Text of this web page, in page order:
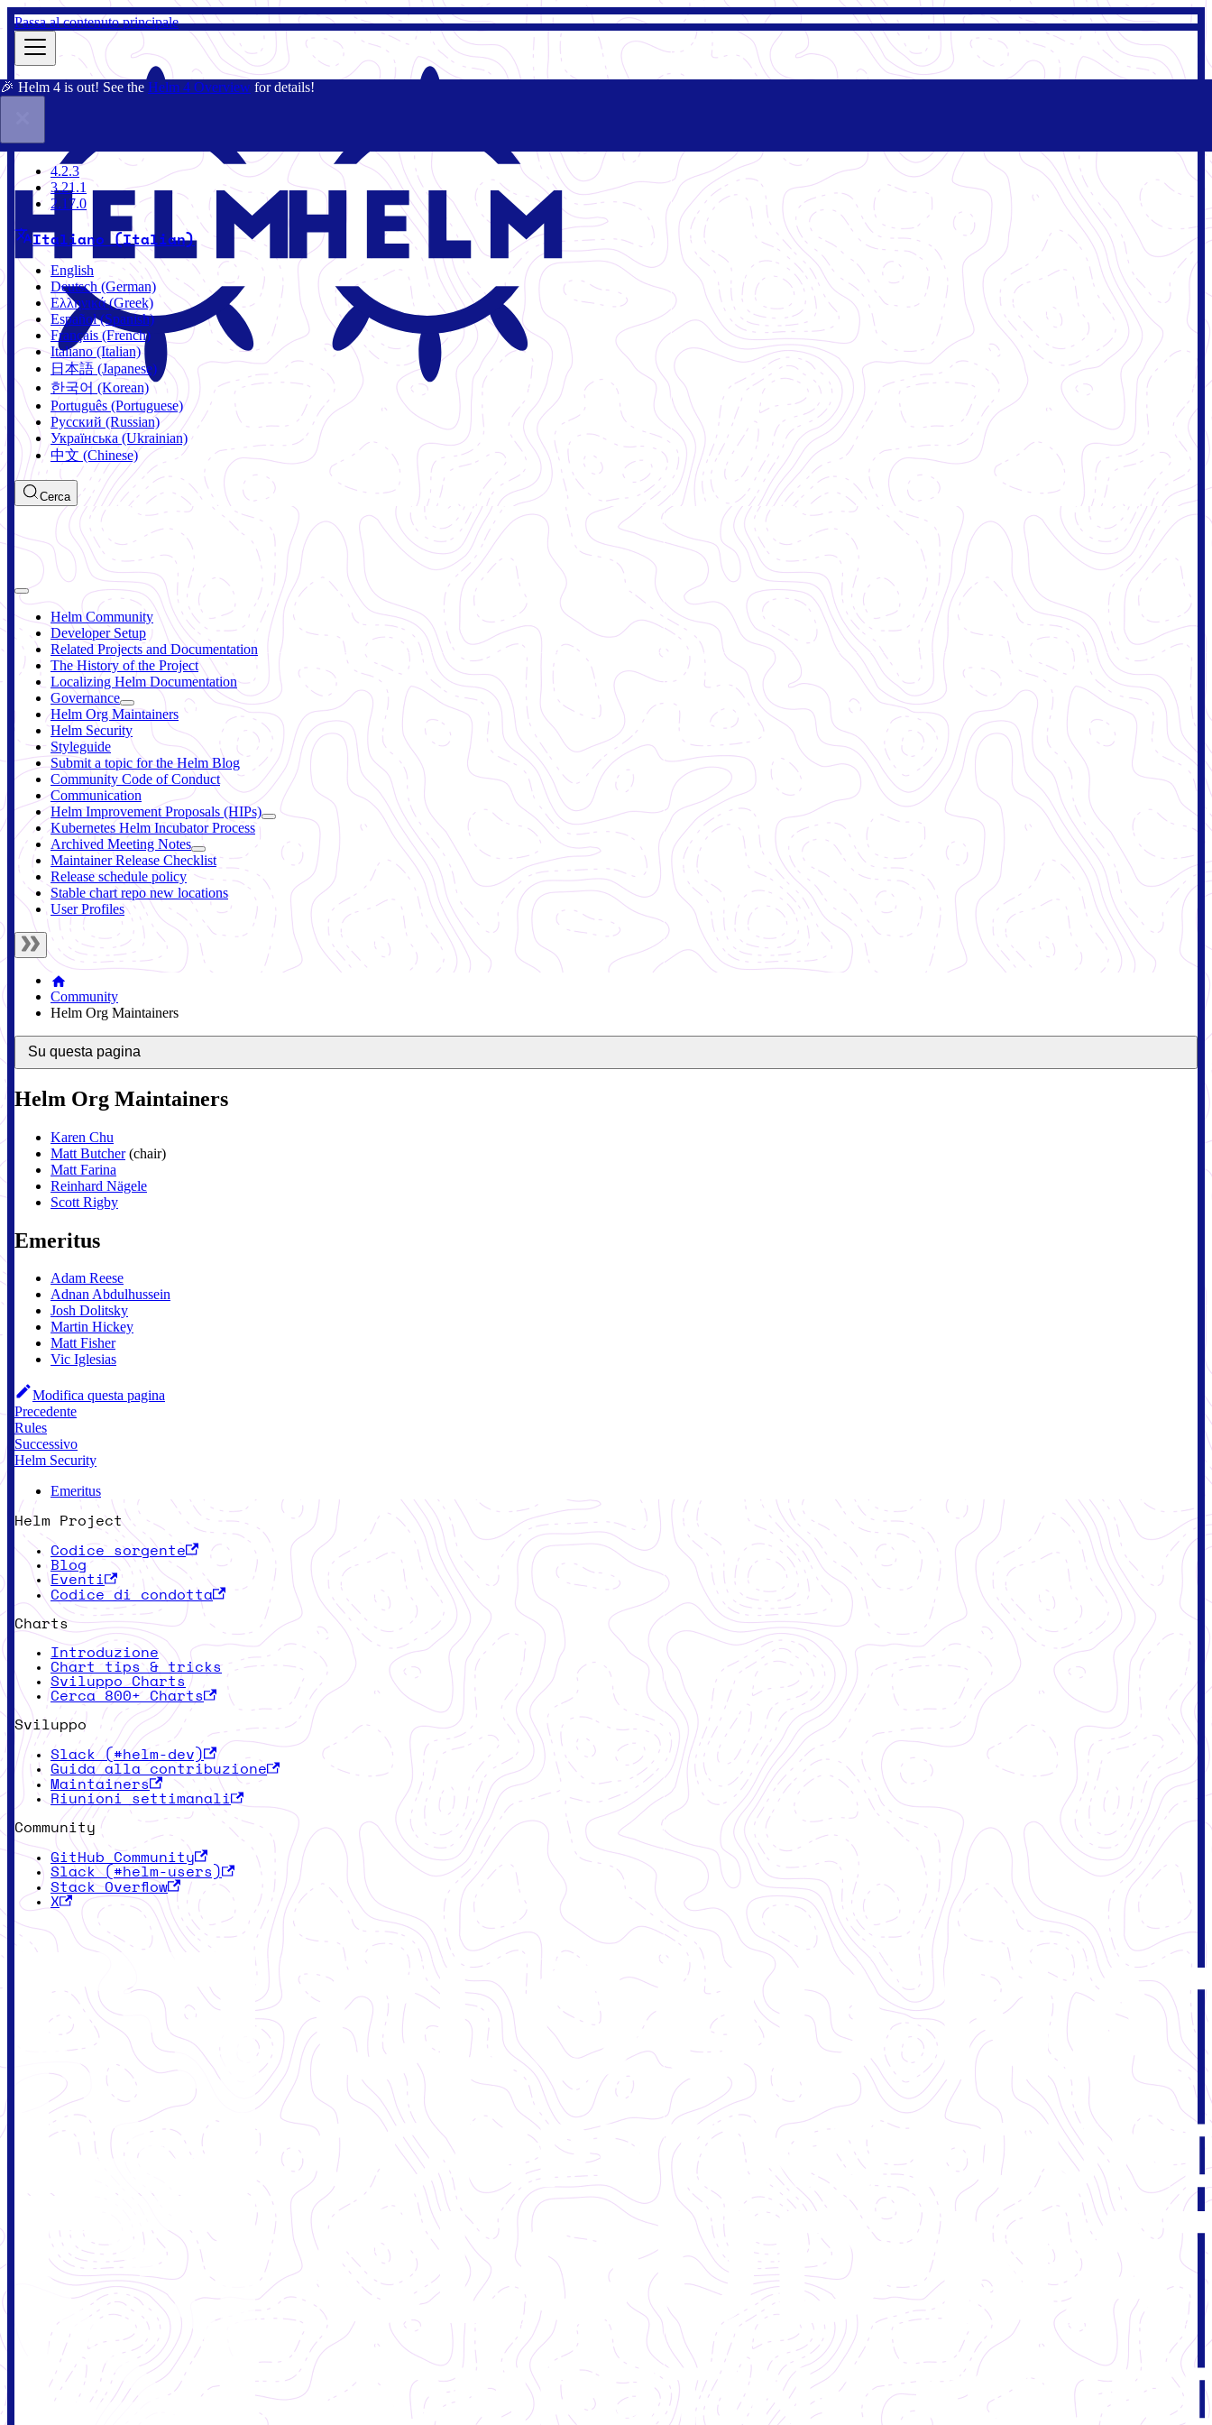
Passa al contenuto principale
🎉 Helm 4 is out! See the Helm 4 Overview for details!
4.2.3
4.2.3
3.21.1
2.17.0
Italiano (Italian)
English
Deutsch (German)
Ελληνικά (Greek)
Español (Spanish)
Français (French)
Italiano (Italian)
日本語 (Japanese)
한국어 (Korean)
Português (Portuguese)
Русский (Russian)
Українська (Ukrainian)
中文 (Chinese)
Cerca
Helm Community
Developer Setup
Related Projects and Documentation
The History of the Project
Localizing Helm Documentation
Governance
Helm Org Maintainers
Helm Security
Styleguide
Submit a topic for the Helm Blog
Community Code of Conduct
Communication
Helm Improvement Proposals (HIPs)
Kubernetes Helm Incubator Process
Archived Meeting Notes
Maintainer Release Checklist
Release schedule policy
Stable chart repo new locations
User Profiles
Community
Helm Org Maintainers
Su questa pagina
Helm Org Maintainers
Karen Chu
Matt Butcher(chair)
Matt Farina
Reinhard Nägele
Scott Rigby
Emeritus
Adam Reese
Adnan Abdulhussein
Josh Dolitsky
Martin Hickey
Matt Fisher
Vic Iglesias
Modifica questa pagina
Precedente
Rules
Successivo
Helm Security
Emeritus
Helm Project
Codice sorgente
Blog
Eventi
Codice di condotta
Charts
Introduzione
Chart tips & tricks
Sviluppo Charts
Cerca 800+ Charts
Sviluppo
Slack (#helm-dev)
Guida alla contribuzione
Maintainers
Riunioni settimanali
Community
GitHub Community
Slack (#helm-users)
Stack Overflow
X